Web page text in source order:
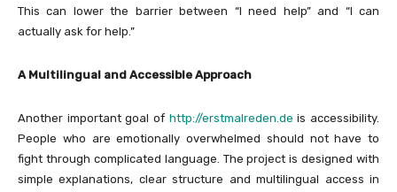
This can lower the barrier between “I need help” and “I can
actually ask for help.”
A Multilingual and Accessible Approach
Another important goal of http://erstmalreden.de is accessibility.
People who are emotionally overwhelmed should not have to
fight through complicated language. The project is designed with
simple explanations, clear structure and multilingual access in